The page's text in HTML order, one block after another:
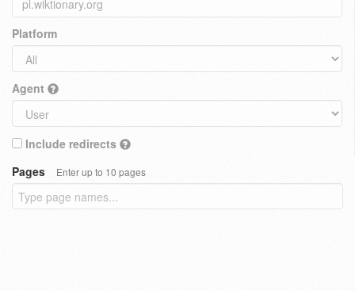
Platform
Agent
Include redirects
Pages
Enter up to 10 pages